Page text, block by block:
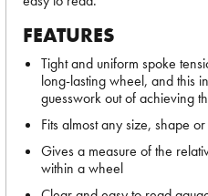
FEATURES
Tight and uniform spoke
long-lasting wheel, and this
guesswork out of achieving
Fits almost any size, shape
Gives a measure of the
within a wheel